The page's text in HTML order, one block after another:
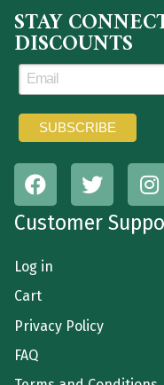
STAY
DISCOUNTS
Customer
Log in
Cart
Privacy Policy
FAQ